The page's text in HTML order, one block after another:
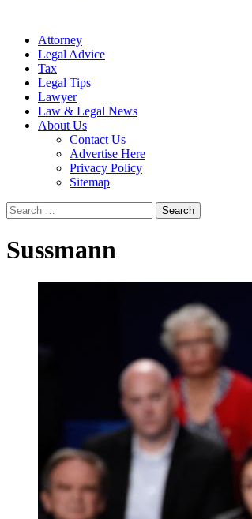
Attorney
Legal Advice
Tax
Legal Tips
Lawyer
Law & Legal News
About Us
Contact Us
Advertise Here
Privacy Policy
Sitemap
Search
for:
Sussmann